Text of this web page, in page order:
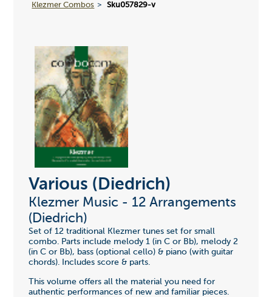
Klezmer Combos
Sku057829-v
Various (Diedrich)
Klezmer Music - 12 Arrangements
(Diedrich)
Set of 12 traditional Klezmer tunes set for small
combo. Parts include melody 1 (in C or Bb), melody 2
(in C or Bb), bass (optional cello) & piano (with guitar
chords). Includes score & parts.
This volume offers all the material you need for
authentic performances of new and familiar pieces.